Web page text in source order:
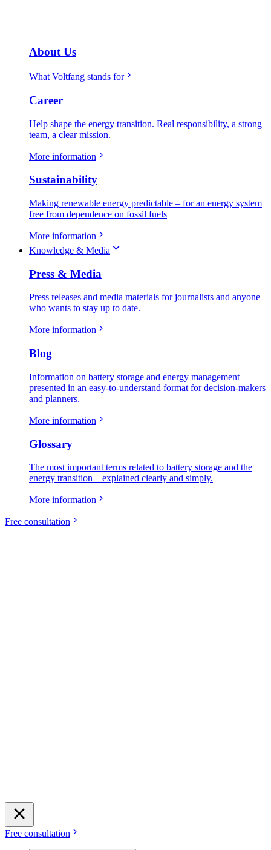
About Us
What Voltfang stands for
Career
Help shape the energy transition. Real responsibility, a strong
team, a clear mission.
More information
Sustainability
Making renewable energy predictable – for an energy system
free from dependence on fossil fuels
More information
Knowledge & Media
Press & Media
Press releases and media materials for journalists and anyone
who wants to stay up to date.
More information
Blog
Information on battery storage and energy management—
presented in an easy-to-understand format for decision-makers
and planners.
More information
Glossary
The most important terms related to battery storage and the
energy transition—explained clearly and simply.
More information
Free consultation
Free consultation